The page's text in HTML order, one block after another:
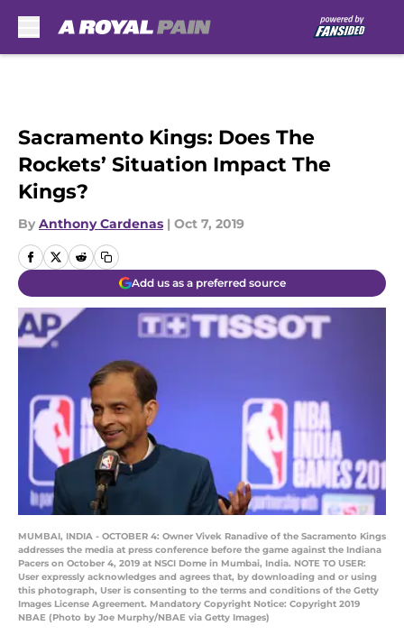
Sacramento Kings: Does The
Rockets’ Situation Impact The
Kings?
By Anthony Cardenas | Oct 7, 2019
Add us as a preferred source
MUMBAI, INDIA - OCTOBER 4: Owner Vivek Ranadive of the Sacramento Kings
addresses the media at press conference before the game against the Indiana
Pacers on October 4, 2019 at NSCI Dome in Mumbai, India. NOTE TO USER:
User expressly acknowledges and agrees that, by downloading and or using
this photograph, User is consenting to the terms and conditions of the Getty
Images License Agreement. Mandatory Copyright Notice: Copyright 2019
NBAE (Photo by Joe Murphy/NBAE via Getty Images)